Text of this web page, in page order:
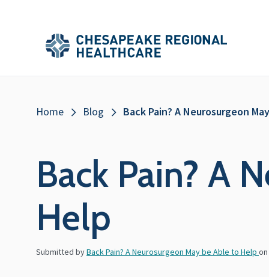
Main
Menu
Main
Menu
Breadcrumb
Home Blog Back Pain? A Neurosurgeon
Back Pain? A
Help
Submitted byBack Pain? A Neurosurgeon May be Able to Help on